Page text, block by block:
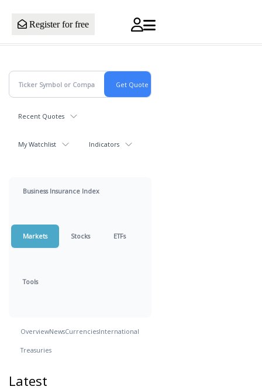
Register for free
Recent Quotes
My Watchlist Indicators
Business Insurance Index
Markets Stocks ETFs
Tools
OverviewNewsCurrenciesInternational
Treasuries
Latest